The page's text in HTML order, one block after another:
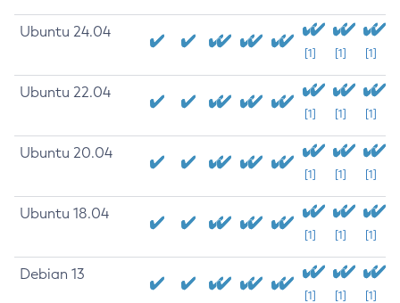
Ubuntu 24.04
[1] [1] [1]
Ubuntu 22.04
[1] [1] [1]
Ubuntu 20.04
[1] [1] [1]
Ubuntu 18.04
[1] [1] [1]
Debian 13
[1] [1] [1]